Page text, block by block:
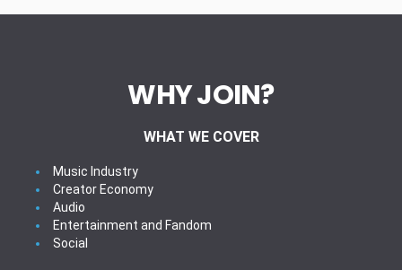
WHY JOIN?
WHAT WE COVER
Music Industry
Creator Economy
Audio
Entertainment and Fandom
Social